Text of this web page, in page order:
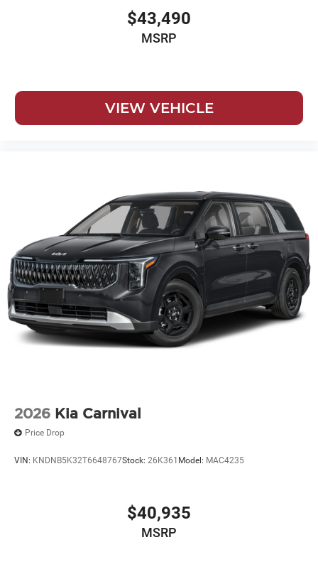
$43,490
MSRP
VIEW VEHICLE
2026 Kia Carnival
Price Drop
VIN: KNDNB5K32T6648767Stock: 26K361 Model: MAC4235
$40,935
MSRP